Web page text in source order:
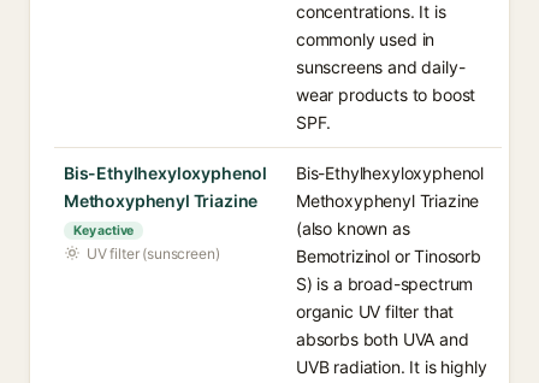
concentrations. It is
commonly used in
sunscreens and daily-
wear products to boost
SPF.
Bis-Ethylhexyloxyphenol
Methoxyphenyl Triazine
Key active
UV filter (sunscreen)
Bis-Ethylhexyloxyphenol
Methoxyphenyl Triazine
(also known as
Bemotrizinol or Tinosorb
S) is a broad-spectrum
organic UV filter that
absorbs both UVA and
UVB radiation. It is highly